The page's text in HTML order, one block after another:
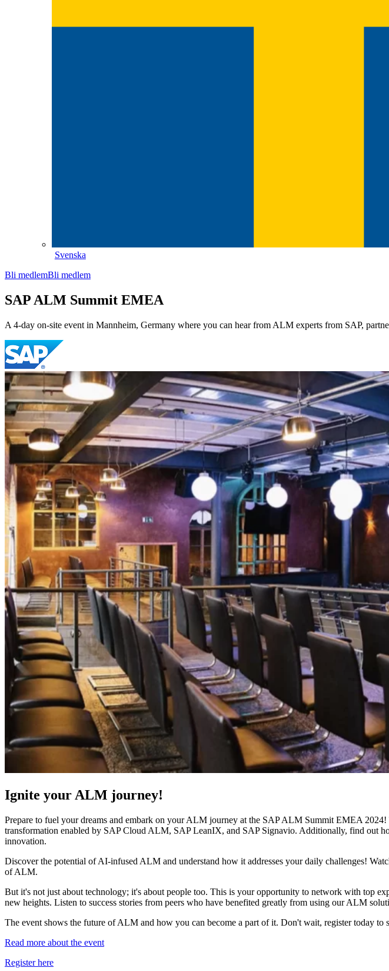
Svenska
Bli medlemBli medlem
SAP ALM Summit EMEA
A 4-day on-site event in Mannheim, Germany where you can hear from ALM experts from SAP,
Ignite your ALM journey!
Prepare to fuel your dreams and embark on your ALM journey at the SAP ALM Summit EMEA
transformation enabled by SAP Cloud ALM, SAP LeanIX, and SAP Signavio. Additionally, find out
innovation.
Discover the potential of AI-infused ALM and understand how it addresses your daily challenges!
of ALM.
But it's not just about technology; it's about people too. This is your opportunity to network with top
new heights. Listen to success stories from peers who have benefited greatly from using our ALM
The event shows the future of ALM and how you can become a part of it. Don't wait, register today
Read more about the event
Register here